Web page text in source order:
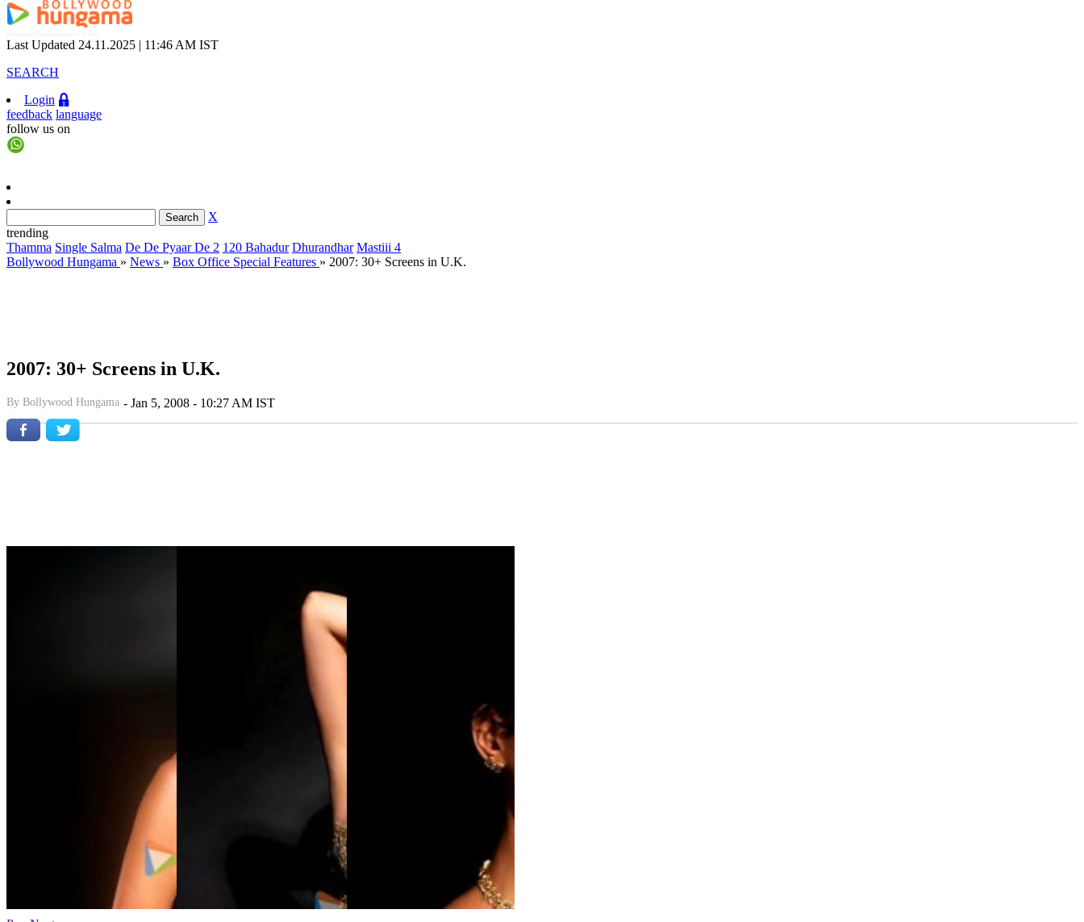
Last Updated 24.11.2025 | 11:46 AM IST
SEARCH
Login
feedback language
follow us on
X
trending
Thamma Single Salma De De Pyaar De 2 120 Bahadur Dhurandhar Mastiii 4
Bollywood Hungama » News » Box Office Special Features » 2007: 30+ Screens in U.K.
2007: 30+ Screens in U.K.
By Bollywood Hungama - Jan 5, 2008 - 10:27 AM IST